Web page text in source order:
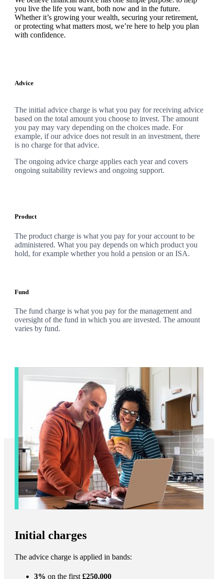
you live the life you want, both now and in the future.
Whether it’s growing your wealth, securing your retirement,
or protecting what matters most, we’re here to help you plan
with confidence.
Advice
The initial advice charge is what you pay for receiving advice
based on the total amount you choose to invest. The amount
you pay may vary depending on the choices made. For
example, if our advice does not result in an investment, there
is no charge for that advice.
The ongoing advice charge applies each year and covers
ongoing suitability reviews and ongoing support.
Product
The product charge is what you pay for your account to be
administered. What you pay depends on which product you
hold, for example whether you hold a pension or an ISA.
Fund
The fund charge is what you pay for the management and
oversight of the fund in which you are invested. The amount
varies by fund.
Initial charges
The advice charge is applied in bands:
3% on the first£250,000